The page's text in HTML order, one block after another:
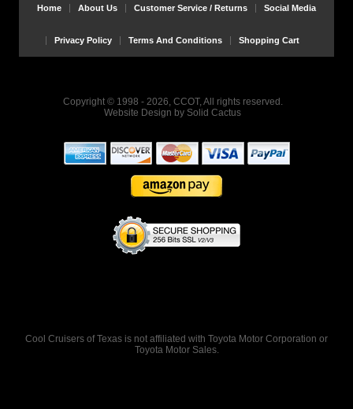
Home About Us Customer Service / Returns Social Media
Privacy Policy Terms And Conditions Shopping Cart
Copyright © 1998 - 2026, CCOT, All rights reserved.
Website Design by Solid Cactus
Cool Cruisers of Texas is not affiliated with Toyota Motor Corporation or
Toyota Motor Sales.